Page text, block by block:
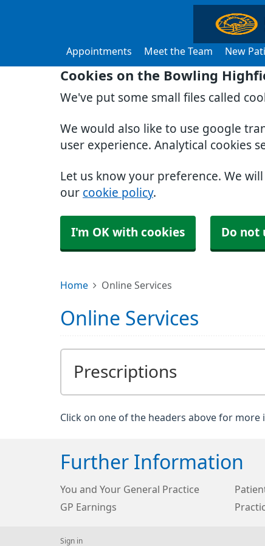
Cookies on the Bowling
We've put some small files called
We would also like to use google
user experience. Analytical cookies
Let us know your preference. We
our cookie policy.
I'm OK with cookies Do not
Appointments Meet the Team New
Home Online Services
Online Services
Prescriptions
Click on one of the headers above for
Further Information
You and Your General Practice
GP Earnings
Sign in